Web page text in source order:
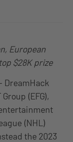
European
$28K prize
DreamHack
(EFG),
(NHL)
the 2023